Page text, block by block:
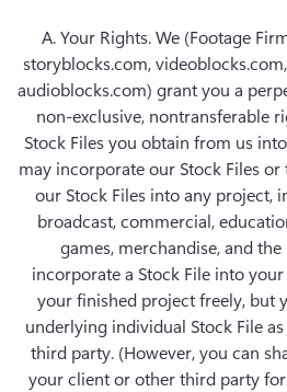
Попробовать бесплатно
A. Your Rights. We (Footage
storyblocks.com,
audioblocks.com) grant you a
non-exclusive, nontransferable
Stock Files you obtain from us
may incorporate our Stock Files
our Stock Files into any project,
broadcast, commercial,
games, merchandise, and
incorporate a Stock File into
your finished project freely, but
underlying individual Stock File
third party. (However, you can
your client or other third party